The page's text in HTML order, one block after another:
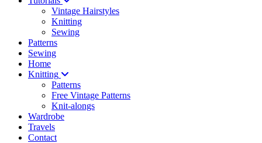
Vintage Hairstyles
Knitting
Sewing
Patterns
Sewing
Home
Knitting
Patterns
Free Vintage Patterns
Knit-alongs
Wardrobe
Travels
Contact